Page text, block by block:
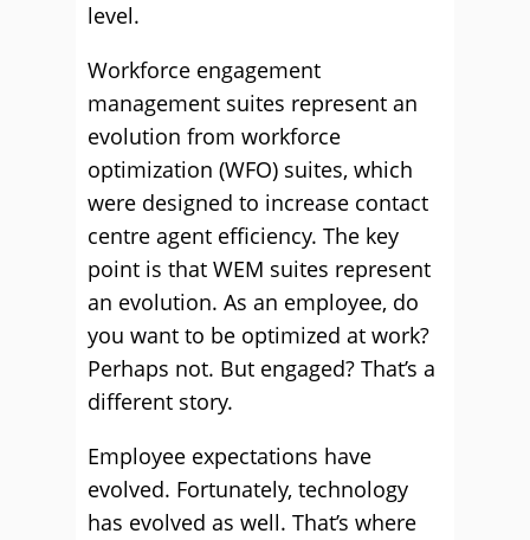
level.
Workforce engagement
management suites represent an
evolution from workforce
optimization (WFO) suites, which
were designed to increase contact
centre agent efficiency. The key
point is that WEM suites represent
an evolution. As an employee, do
you want to be optimized at work?
Perhaps not. But engaged? That’s a
different story.
Employee expectations have
evolved. Fortunately, technology
has evolved as well. That’s where